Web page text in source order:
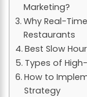
Marketing?
Why Real-
Restaurants
Best Slow
Types of
How to
Strategy